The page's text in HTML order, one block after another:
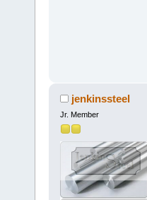
jenkinssteel
Jr. Member